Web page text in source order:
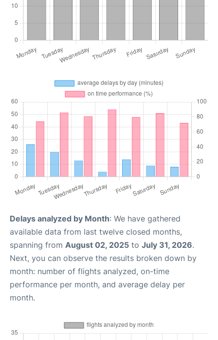
Delays analyzed by Month: We have gathered
available data from last twelve closed months,
spanning from August 02, 2025 to July 31, 2026.
Next, you can observe the results broken down by
month: number of flights analyzed, on-time
performance per month, and average delay per
month.